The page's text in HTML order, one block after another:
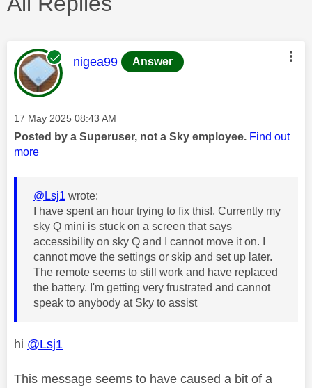
This message was authored by:
nigea99 Answer
Message posted on
‎17 May 2025 08:43 AM
Posted by a Superuser, not a Sky employee. Find out
more
@Lsj1 wrote:
I have spent an hour trying to fix this!. Currently my
sky Q mini is stuck on a screen that says
accessibility on sky Q and I cannot move it on. I
cannot move the settings or skip and set up later.
The remote seems to still work and have replaced
the battery. I'm getting very frustrated and cannot
speak to anybody at Sky to assist
hi @Lsj1
This message seems to have caused a bit of a